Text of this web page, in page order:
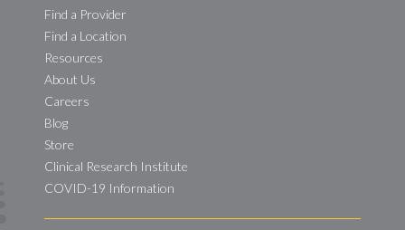
Find a Provider
Find a Location
Resources
About Us
Careers
Blog
Store
Clinical Research Institute
COVID-19 Information